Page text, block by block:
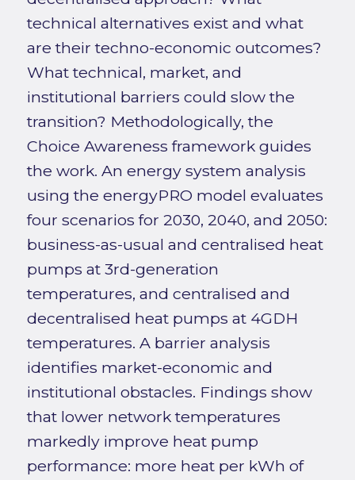
technical alternatives exist and what
are their techno-economic outcomes?
What technical, market, and
institutional barriers could slow the
transition? Methodologically, the
Choice Awareness framework guides
the work. An energy system analysis
using the energyPRO model evaluates
four scenarios for 2030, 2040, and 2050:
business-as-usual and centralised heat
pumps at 3rd-generation
temperatures, and centralised and
decentralised heat pumps at 4GDH
temperatures. A barrier analysis
identifies market-economic and
institutional obstacles. Findings show
that lower network temperatures
markedly improve heat pump
performance: more heat per kWh of